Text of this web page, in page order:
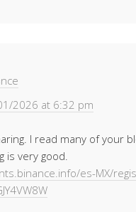
2026 at 6:32 pm
I read many of your
is very good.
es-MX/